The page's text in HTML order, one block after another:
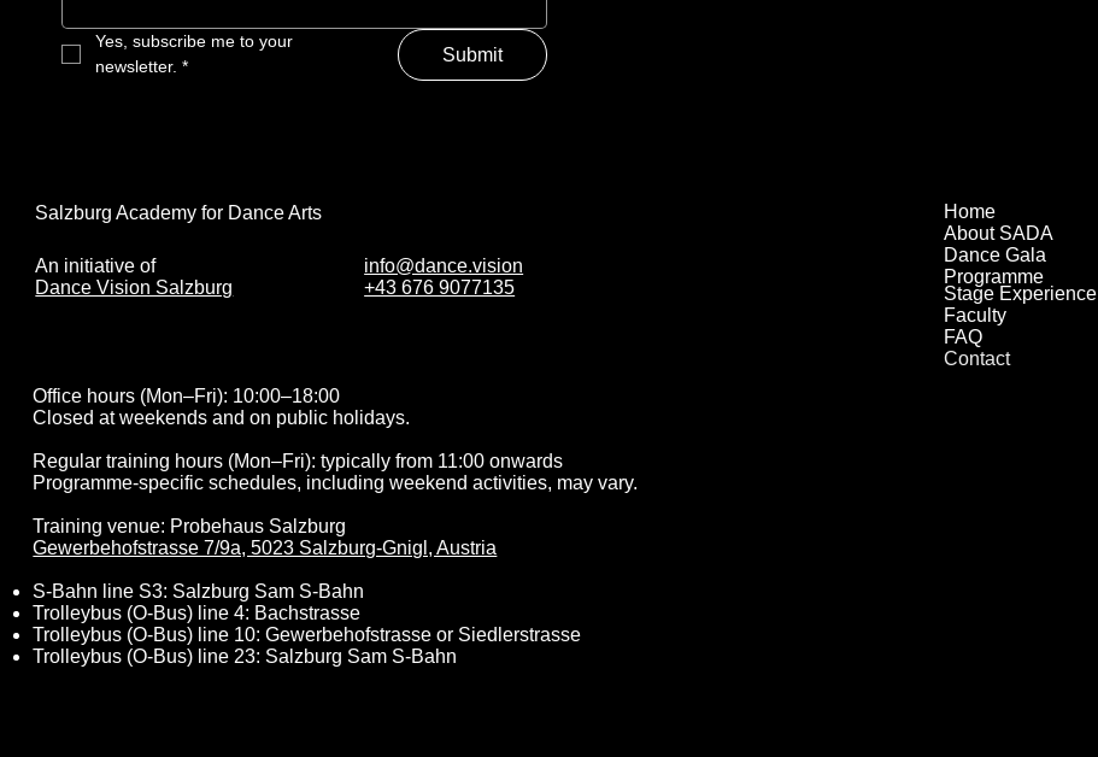
Yes, subscribe me to your
newsletter. *
Submit
Salzburg Academy for Dance Arts
An initiative of
Dance Vision Salzburg
info@dance.vision
+43 676 9077135
Office hours (Mon–Fri): 10:00–18:00
Closed at weekends and on public holidays.
Regular training hours (Mon–Fri): typically from 11:00 onwards
Programme-specific schedules, including weekend activities, may vary.
Training venue: Probehaus Salzburg
Gewerbehofstrasse 7/9a, 5023 Salzburg-Gnigl, Austria
S-Bahn line S3: Salzburg Sam S-Bahn
Trolleybus (O-Bus) line 4: Bachstrasse
Trolleybus (O-Bus) line 10: Gewerbehofstrasse or Siedlerstrasse
Trolleybus (O-Bus) line 23: Salzburg Sam S-Bahn
Home
About SADA
Dance Gala
Programme
Stage Experience
Faculty
FAQ
Contact